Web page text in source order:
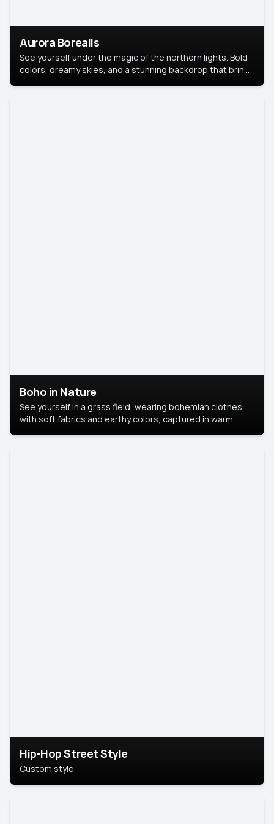
Aurora Borealis
See yourself under the magic of the northern lights. Bold
colors, dreamy skies, and a stunning backdrop that brings
Boho in Nature
See yourself in a grass field, wearing bohemian clothes
with soft fabrics and earthy colors, captured in warm
Hip-Hop Street Style
Custom style